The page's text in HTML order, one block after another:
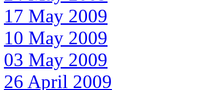
17 May 2009
10 May 2009
03 May 2009
26 April 2009